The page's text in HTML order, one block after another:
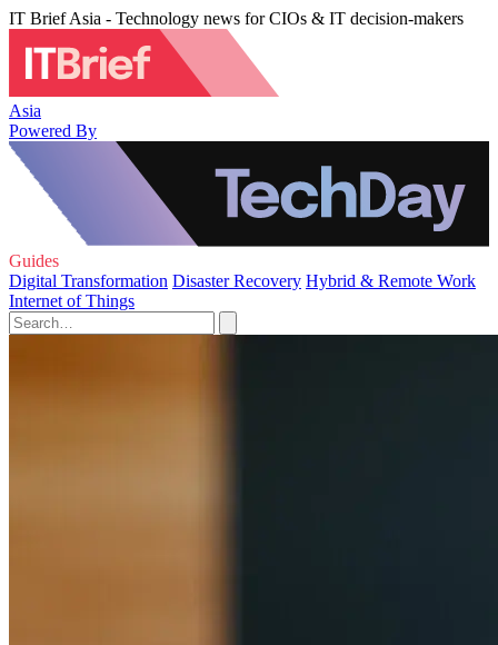
IT Brief Asia - Technology news for CIOs & IT decision-makers
Asia
Powered By
Guides
Digital Transformation Disaster Recovery Hybrid & Remote Work
Internet of Things